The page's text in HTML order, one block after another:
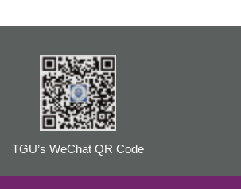
TGU’s WeChat QR Code